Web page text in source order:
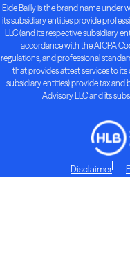
Eide Bailly is the brand name under
its subsidiary entities provide
LLC (and its respective subsidiary
accordance with the AICPA
regulations, and professional
that provides attest services to its
subsidiary entities) provide tax and
Advisory LLC and its
Disclaimer